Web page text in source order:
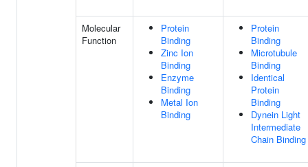
Molecular
Function
Protein
Binding
Zinc Ion
Binding
Enzyme
Binding
Metal Ion
Binding
Protein
Binding
Microtubule
Binding
Identical
Protein
Binding
Dynein Light
Intermediate
Chain Binding